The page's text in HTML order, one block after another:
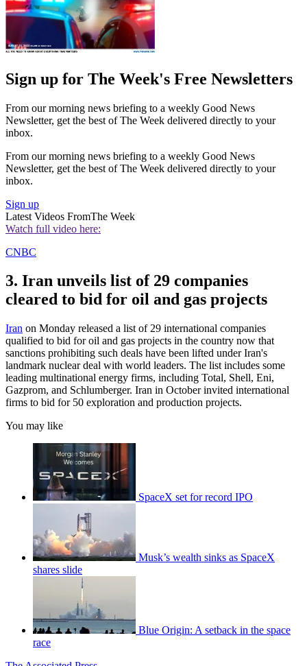
Sign up for The Week's Free Newsletters
From our morning news briefing to a weekly Good News
Newsletter, get the best of The Week delivered directly to your
inbox.
From our morning news briefing to a weekly Good News
Newsletter, get the best of The Week delivered directly to your
inbox.
Sign up
Latest Videos FromThe Week
Watch full video here:
CNBC
3. Iran unveils list of 29 companies
cleared to bid for oil and gas projects
Iran on Monday released a list of 29 international companies
qualified to bid for oil and gas projects in the country now that
sanctions prohibiting such deals have been lifted under Iran's
landmark nuclear deal with world leaders. The list includes some
leading multinational energy firms, including Total, Shell, Eni,
Gazprom, and Schlumberger. Iran in October invited international
firms to bid for 50 exploration and production projects.
You may like
SpaceX set for record IPO
Musk’s wealth sinks as SpaceX
shares slide
Blue Origin: A setback in the space
race